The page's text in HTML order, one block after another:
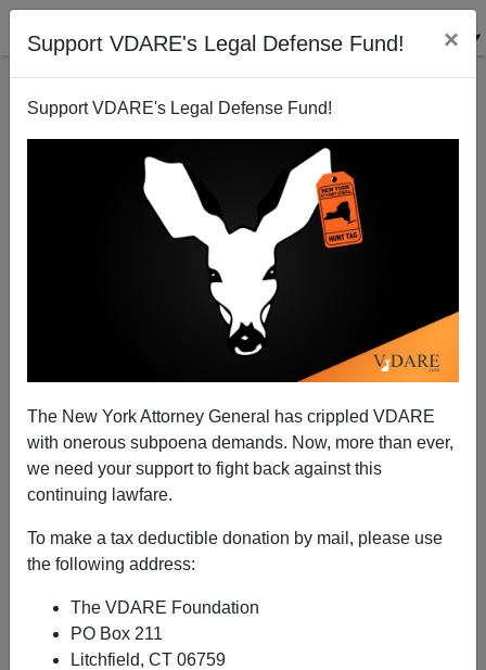
Support VDARE's Legal Defense Fund! ×
Support VDARE's Legal Defense Fund!
The New York Attorney General has crippled VDARE
with onerous subpoena demands. Now, more than ever,
we need your support to fight back against this
continuing lawfare.
To make a tax deductible donation by mail, please use
the following address:
The VDARE Foundation
PO Box 211
Litchfield, CT 06759
Said In Spanish: Mexican Consular Activity, Islamic
State Threatens Hispanics, Concern Over Identity
Fraud And Why A Longtime Resident Is (Finally)
Becoming A U.S. Citizen
Allan Wall